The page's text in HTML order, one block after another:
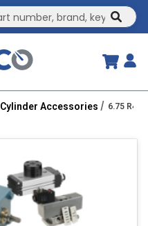
Cylinder Accessories 6.75